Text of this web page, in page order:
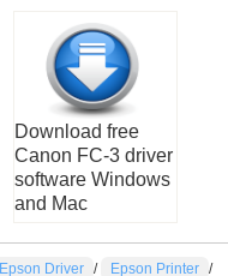
Download free
Canon FC-3 driver
software Windows
and Mac
Epson Driver / Epson Printer /